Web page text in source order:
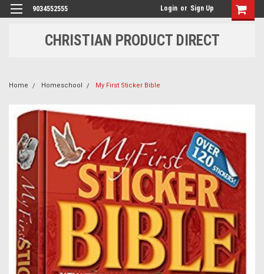
9034552555 Login or Sign Up
CHRISTIAN PRODUCT DIRECT
Home Homeschool My First Sticker Bible